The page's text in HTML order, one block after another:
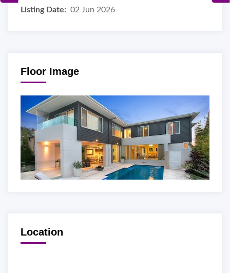
Listing Date: 02 Jun 2026
Floor Image
Location